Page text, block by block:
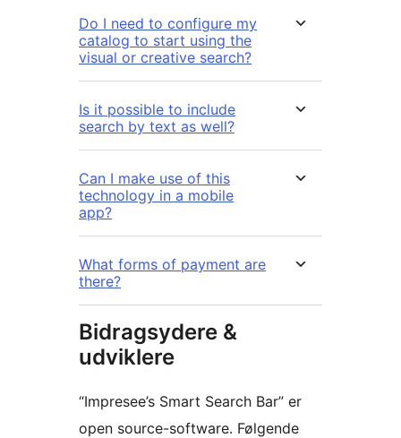
Do I need to configure my
catalog to start using the
visual or creative search?
Is it possible to include
search by text as well?
Can I make use of this
technology in a mobile
app?
What forms of payment are
there?
Bidragsydere &
udviklere
“Impresee’s Smart Search Bar” er
open source-software. Følgende